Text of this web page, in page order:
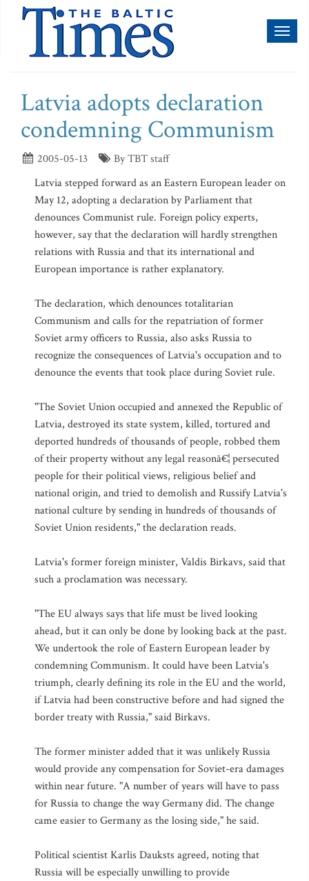
Latvia adopts declaration
condemning Communism
2005-05-13
By TBT staff
Latvia stepped forward as an Eastern European leader on
May 12, adopting a declaration by Parliament that
denounces Communist rule. Foreign policy experts,
however, say that the declaration will hardly strengthen
relations with Russia and that its international and
European importance is rather explanatory.
The declaration, which denounces totalitarian
Communism and calls for the repatriation of former
Soviet army officers to Russia, also asks Russia to
recognize the consequences of Latvia's occupation and to
denounce the events that took place during Soviet rule.
"The Soviet Union occupied and annexed the Republic of
Latvia, destroyed its state system, killed, tortured and
deported hundreds of thousands of people, robbed them
of their property without any legal reasonâ€¦ persecuted
people for their political views, religious belief and
national origin, and tried to demolish and Russify Latvia's
national culture by sending in hundreds of thousands of
Soviet Union residents," the declaration reads.
Latvia's former foreign minister, Valdis Birkavs, said that
such a proclamation was necessary.
"The EU always says that life must be lived looking
ahead, but it can only be done by looking back at the past.
We undertook the role of Eastern European leader by
condemning Communism. It could have been Latvia's
triumph, clearly defining its role in the EU and the world,
if Latvia had been constructive before and had signed the
border treaty with Russia," said Birkavs.
The former minister added that it was unlikely Russia
would provide any compensation for Soviet-era damages
within near future. "A number of years will have to pass
for Russia to change the way Germany did. The change
came easier to Germany as the losing side," he said.
Political scientist Karlis Dauksts agreed, noting that
Russia will be especially unwilling to provide